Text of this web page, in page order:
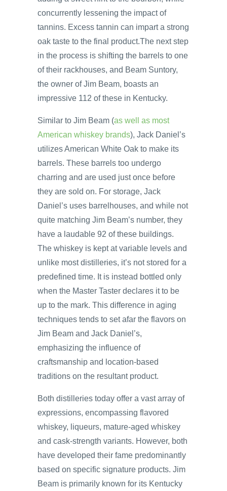
concurrently lessening the impact of
tannins. Excess tannin can impart a strong
oak taste to the final product.The next step
in the process is shifting the barrels to one
of their rackhouses, and Beam Suntory,
the owner of Jim Beam, boasts an
impressive 112 of these in Kentucky.
Similar to Jim Beam (as well as most
American whiskey brands), Jack Daniel’s
utilizes American White Oak to make its
barrels. These barrels too undergo
charring and are used just once before
they are sold on. For storage, Jack
Daniel’s uses barrelhouses, and while not
quite matching Jim Beam’s number, they
have a laudable 92 of these buildings.
The whiskey is kept at variable levels and
unlike most distilleries, it’s not stored for a
predefined time. It is instead bottled only
when the Master Taster declares it to be
up to the mark. This difference in aging
techniques tends to set afar the flavors on
Jim Beam and Jack Daniel’s,
emphasizing the influence of
craftsmanship and location-based
traditions on the resultant product.
Both distilleries today offer a vast array of
expressions, encompassing flavored
whiskey, liqueurs, mature-aged whiskey
and cask-strength variants. However, both
have developed their fame predominantly
based on specific signature products. Jim
Beam is primarily known for its Kentucky